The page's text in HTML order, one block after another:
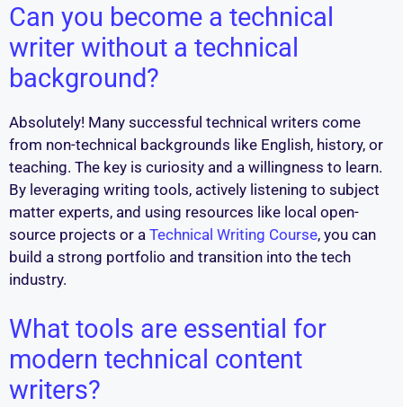
Can you become a technical
writer without a technical
background?
Absolutely! Many successful technical writers come
from non-technical backgrounds like English, history, or
teaching. The key is curiosity and a willingness to learn.
By leveraging writing tools, actively listening to subject
matter experts, and using resources like local open-
source projects or a Technical Writing Course, you can
build a strong portfolio and transition into the tech
industry.
What tools are essential for
modern technical content
writers?